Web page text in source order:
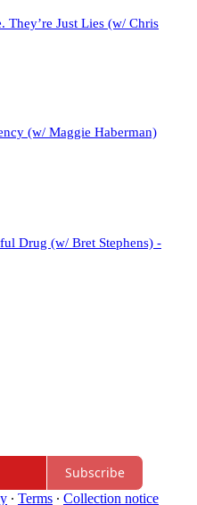
They’re Just Lies (w/ Chris
(w/ Maggie Haberman)
Drug (w/ Bret Stephens) -
Subscribe
∙ Terms ∙ Collection notice